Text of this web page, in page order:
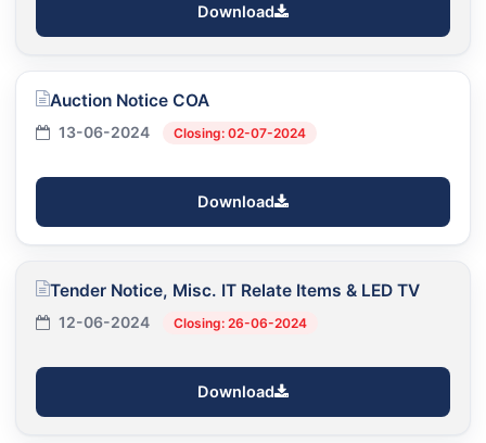
Download
Auction Notice COA
13-06-2024 Closing: 02-07-2024
Download
Tender Notice, Misc. IT Relate Items & LED TV
12-06-2024 Closing: 26-06-2024
Download